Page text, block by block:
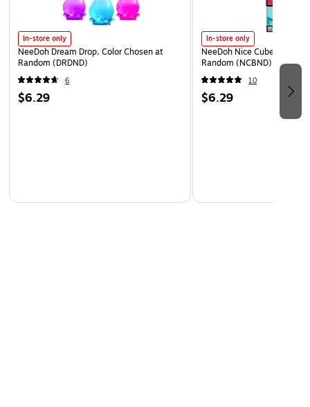
In-store only
NeeDoh Dream Drop, Color Chosen at
Random (DRDND)
6
$6.29
In-store only
NeeDoh Nice Cube, Color
Random (NCBND)
10
$6.29